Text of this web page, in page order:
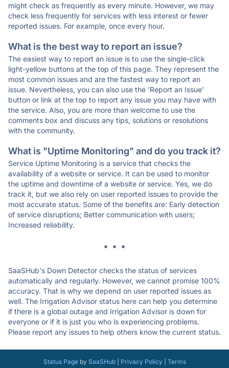
might check as frequently as every minute. However, we may
check less frequently for services with less interest or fewer
reported issues. For example, once every hour.
What is the best way to report an issue?
The easiest way to report an issue is to use the single-click
light-yellow buttons at the top of this page. They represent the
most common issues and are the fastest way to report an
issue. Nevertheless, you can also use the 'Report an Issue'
button or link at the top to report any issue you may have with
the service. Also, you are more than welcome to use the
comments box and discuss any tips, solutions or resolutions
with the community.
What is "Uptime Monitoring" and do you track it?
Service Uptime Monitoring is a service that checks the
availability of a website or service. It can be used to monitor
the uptime and downtime of a website or service. Yes, we do
track it, but we also rely on user reported issues to provide the
most accurate status. Some of the benefits are: Early detection
of service disruptions; Better communication with users;
Increased reliability.
* * *
SaaSHub's Down Detector checks the status of services
automatically and regularly. However, we cannot promise 100%
accuracy. That is why we depend on user reported issues as
well. The Irrigation Advisor status here can help you determine
if there is a global outage and Irrigation Advisor is down for
everyone or if it is just you who is experiencing problems.
Please report any issues to help others know the current status.
Status Pageby SaaSHub| Privacy Policy| Terms